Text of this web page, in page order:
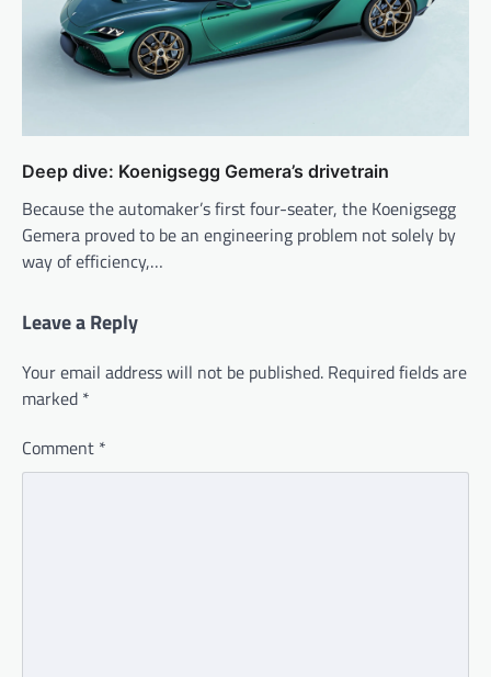
Deep dive: Koenigsegg Gemera’s drivetrain
Because the automaker’s first four-seater, the Koenigsegg
Gemera proved to be an engineering problem not solely by
way of efficiency,…
Leave a Reply
Your email address will not be published. Required fields are
marked *
Comment *